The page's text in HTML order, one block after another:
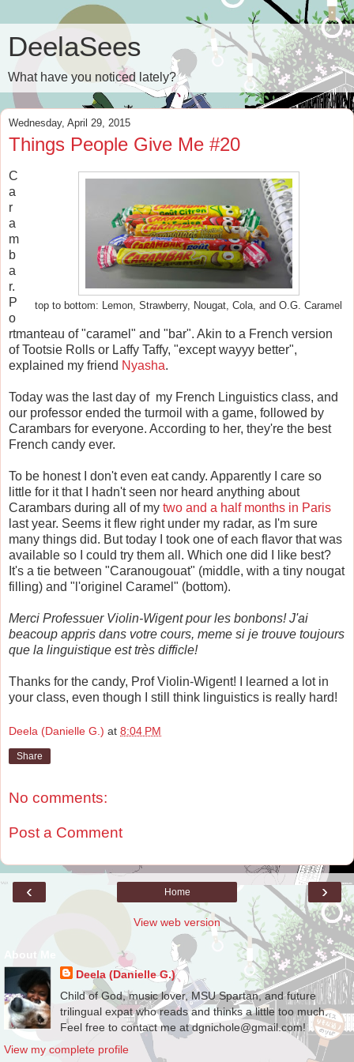
DeelaSees
What have you noticed lately?
Wednesday, April 29, 2015
Things People Give Me #20
top to bottom: Lemon, Strawberry, Nougat, Cola, and O.G. Caramel
C
a
r
a
m
b
a
r.
P
o
rtmanteau of "caramel" and "bar". Akin to a French version
of Tootsie Rolls or Laffy Taffy, "except wayyy better",
explained my friend Nyasha.
Today was the last day of my French Linguistics class, and
our professor ended the turmoil with a game, followed by
Carambars for everyone. According to her, they're the best
French candy ever.
To be honest I don't even eat candy. Apparently I care so
little for it that I hadn't seen nor heard anything about
Carambars during all of my two and a half months in Paris
last year. Seems it flew right under my radar, as I'm sure
many things did. But today I took one of each flavor that was
available so I could try them all. Which one did I like best?
It's a tie between "Caranougouat" (middle, with a tiny nougat
filling) and "l'originel Caramel" (bottom).
Merci Professuer Violin-Wigent pour les bonbons! J'ai
beacoup appris dans votre cours, meme si je trouve toujours
que la linguistique est très difficle!
Thanks for the candy, Prof Violin-Wigent! I learned a lot in
your class, even though I still think linguistics is really hard!
Deela (Danielle G.) at 8:04 PM
Share
No comments:
Post a Comment
‹ ›
Home
View web version
Deela (Danielle G.)
Child of God, music lover, MSU Spartan, and future
trilingual expat who reads and thinks a little too much.
Feel free to contact me at dgnichole@gmail.com!
View my complete profile